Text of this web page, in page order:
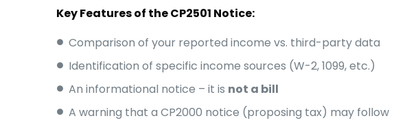
Key Features of the CP2501 Notice:
Comparison of your reported income vs. third-party data
Identification of specific income sources (W-2, 1099, etc.)
An informational notice – it is not a bill
A warning that a CP2000 notice (proposing tax) may follow